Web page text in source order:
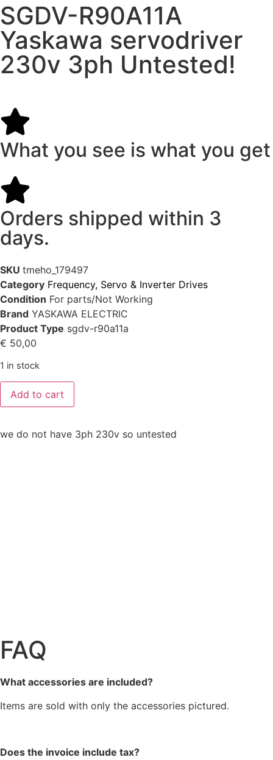
SGDV-R90A11A
Yaskawa servodriver
230v 3ph Untested!
What you see is what you get
Orders shipped within 3
days.
SKU tmeho_179497
Category Frequency, Servo & Inverter Drives
Condition For parts/Not Working
Brand YASKAWA ELECTRIC
Product Type sgdv-r90a11a
€ 50,00
1 in stock
Add to cart
we do not have 3ph 230v so untested
FAQ
What accessories are included?
Items are sold with only the accessories pictured.
Does the invoice include tax?